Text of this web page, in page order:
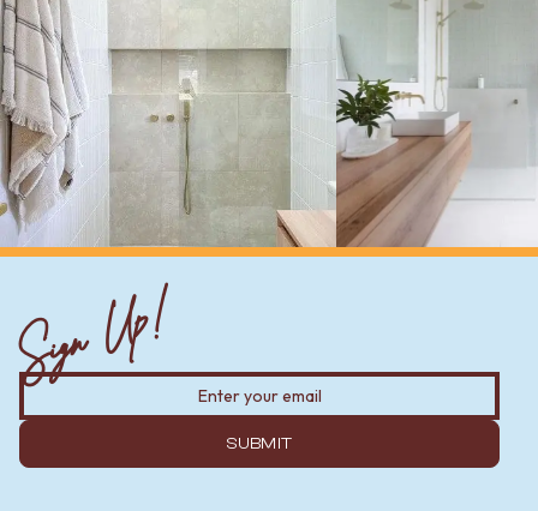
Sign Up!
SUBMIT